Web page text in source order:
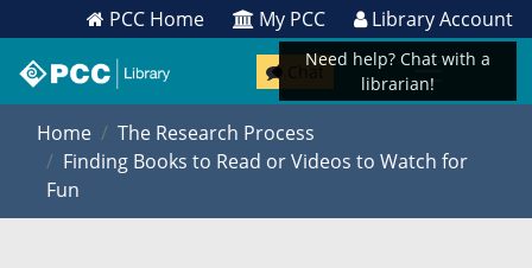
PCC Home My PCC Library Account
Chat
Home
The Research Process
Finding Books to Read or Videos to Watch for
Fun
Need help? Chat with a
librarian!